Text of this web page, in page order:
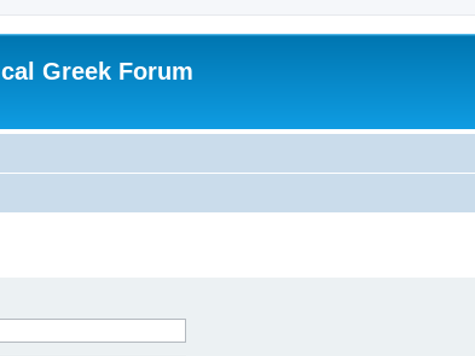
Greek Forum